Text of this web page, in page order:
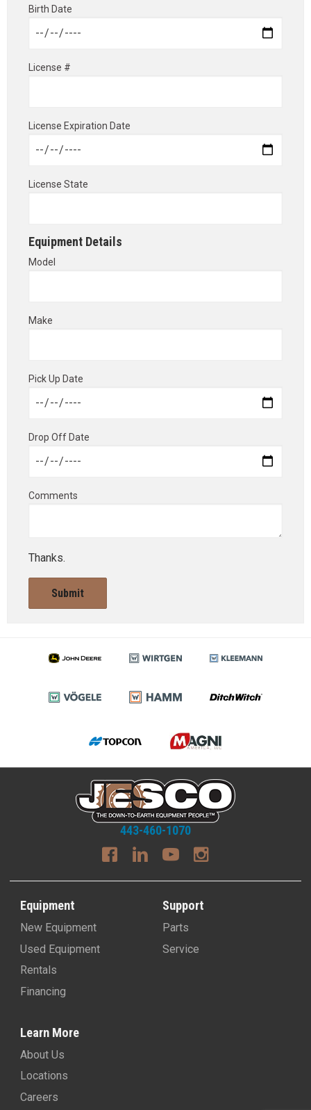
Birth Date
License #
License Expiration Date
License State
Equipment Details
Model
Make
Pick Up Date
Drop Off Date
Comments
Thanks.
Submit
443-460-1070
Equipment
New Equipment
Used Equipment
Rentals
Financing
Support
Parts
Service
Learn More
About Us
Locations
Careers